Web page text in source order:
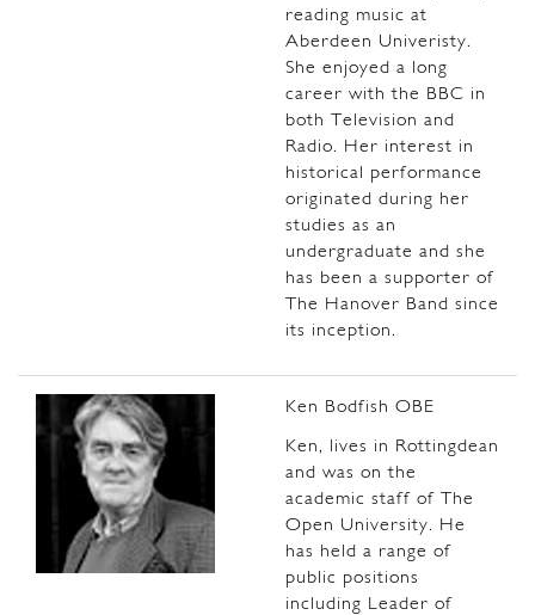
reading music at
Aberdeen Univeristy.
She enjoyed a long
career with the BBC in
both Television and
Radio. Her interest in
historical performance
originated during her
studies as an
undergraduate and she
has been a supporter of
The Hanover Band since
its inception.
Ken Bodfish OBE
Ken, lives in Rottingdean
and was on the
academic staff of The
Open University. He
has held a range of
public positions
including Leader of